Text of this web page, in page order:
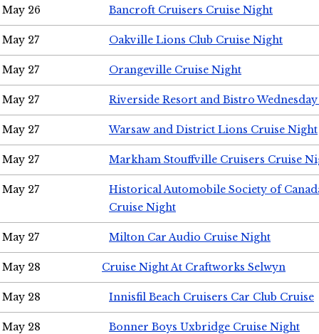
May 26 Bancroft Cruisers Cruise Night
May 27 Oakville Lions Club Cruise Night
May 27 Orangeville Cruise Night
May 27 Riverside Resort and Bistro
May 27 Warsaw and District Lions Cruise Night
May 27 Markham Stouffville Cruisers Cruise
May 27
Historical Automobile Society of
Cruise Night
May 27 Milton Car Audio Cruise Night
May 28 Cruise Night At Craftworks Selwyn
May 28 Innisfil Beach Cruisers Car Club Cruise
May 28 Bonner Boys Uxbridge Cruise Night